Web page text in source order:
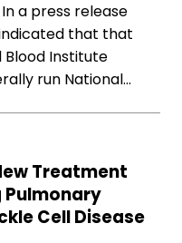
a press release
that that
Blood Institute
run National…
Treatment
Pulmonary
Cell Disease